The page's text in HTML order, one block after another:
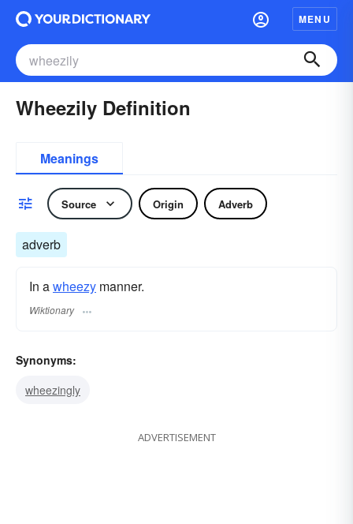
MENU
Wheezily Definition
Meanings
Source Origin Adverb
adverb
In awheezy manner.
Wiktionary
Synonyms:
wheezingly
ADVERTISEMENT